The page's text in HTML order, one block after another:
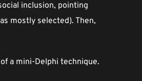
inclusion, pointing
mostly selected). Then,
a mini-Delphi technique.